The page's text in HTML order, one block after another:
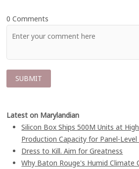
0 Comments
Latest on Marylandian
Silicon Box Ships 500M Units at
Production Capacity for Panel-Level
Dress to Kill. Aim for Greatness
Why Baton Rouge's Humid Climate